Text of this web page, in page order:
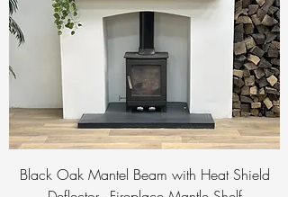
Black Oak Mantel Beam with Heat Shield